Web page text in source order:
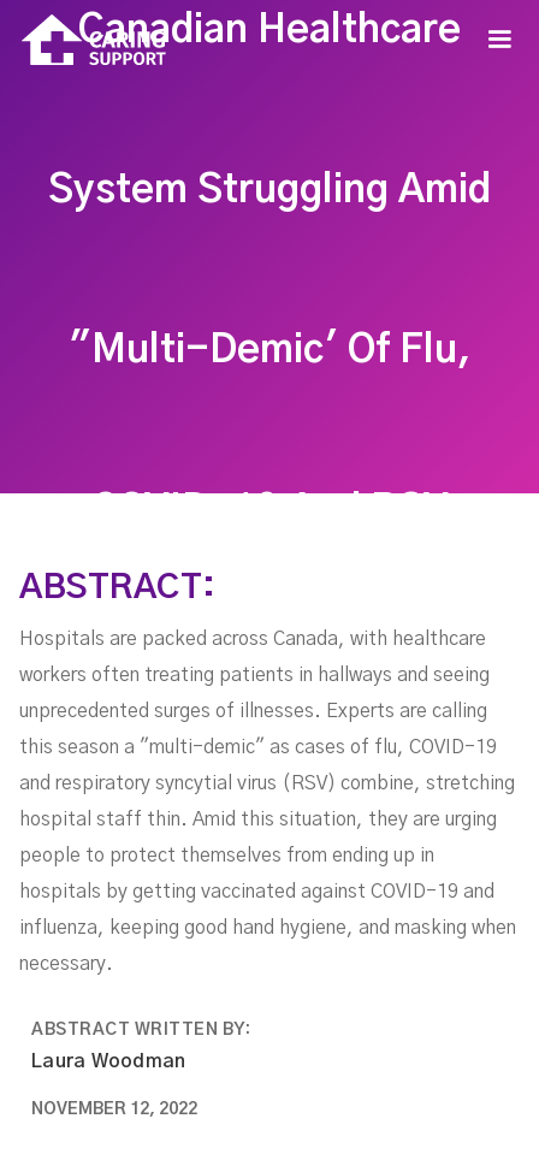
Canadian Healthcare
System Struggling Amid
"Multi-Demic' Of Flu,
ABSTRACT:
Hospitals are packed across Canada, with healthcare
workers often treating patients in hallways and seeing
unprecedented surges of illnesses. Experts are calling
this season a "multi-demic" as cases of flu, COVID-19
and respiratory syncytial virus (RSV) combine, stretching
hospital staff thin. Amid this situation, they are urging
people to protect themselves from ending up in
hospitals by getting vaccinated against COVID-19 and
influenza, keeping good hand hygiene, and masking when
necessary.
ABSTRACT WRITTEN BY:
Laura Woodman
NOVEMBER 12, 2022